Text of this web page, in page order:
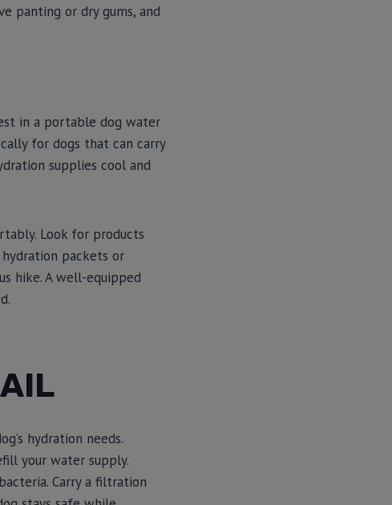
panting or dry gums, and
in a portable dog water
for dogs that can carry
supplies cool and
Look for products
packets or
hike. A well-equipped
hydration needs.
your water supply.
Carry a filtration